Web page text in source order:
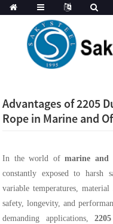
Advantages of 2205
Rope in Marine and
In the world ofmarine and
constantly exposed to harsh
variable temperatures,
safety, longevity, and
demanding applications,